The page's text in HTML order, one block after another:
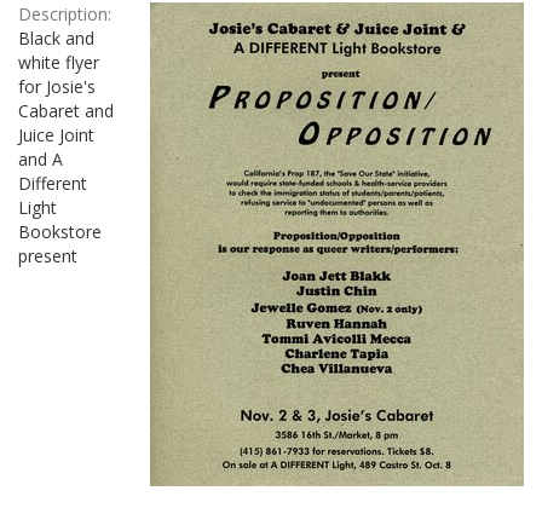
Description:
Black and
white flyer
for Josie's
Cabaret and
Juice Joint
and A
Different
Light
Bookstore
present